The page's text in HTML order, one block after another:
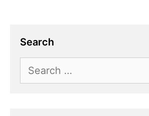
Search
Search
for: